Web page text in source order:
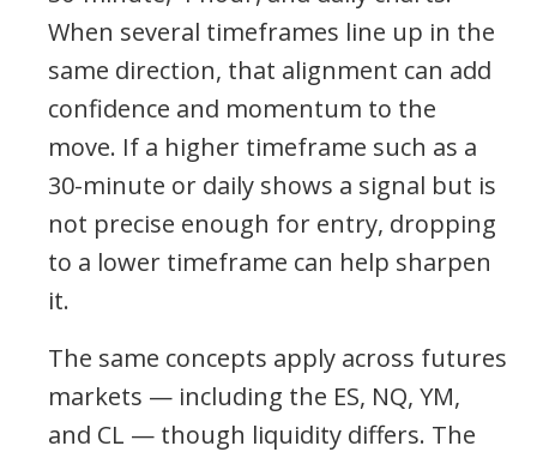
When several timeframes line up in the
same direction, that alignment can add
confidence and momentum to the
move. If a higher timeframe such as a
30-minute or daily shows a signal but is
not precise enough for entry, dropping
to a lower timeframe can help sharpen
it.
The same concepts apply across futures
markets — including the ES, NQ, YM,
and CL — though liquidity differs. The